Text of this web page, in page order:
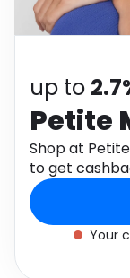
Software
up to
Petite
Shop at
to get
Your